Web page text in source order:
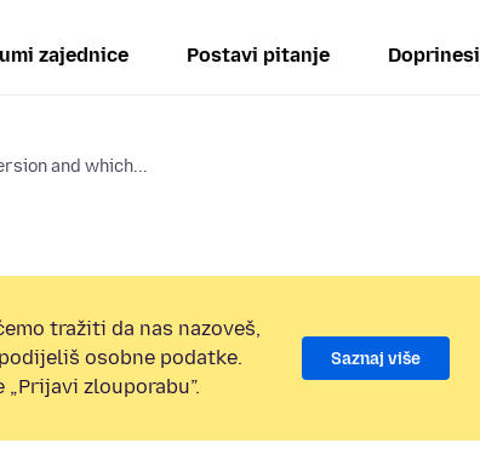
zajednice Postavi pitanje Doprinesi
and which...
tražiti da nas nazoveš,
osobne podatke.
zlouporabu”.
Saznaj više